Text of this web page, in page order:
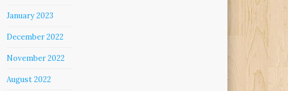
January 2023
December 2022
November 2022
August 2022